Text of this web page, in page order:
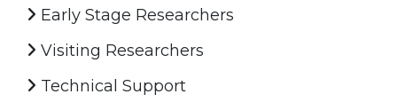
Early Stage Researchers
Visiting Researchers
Technical Support